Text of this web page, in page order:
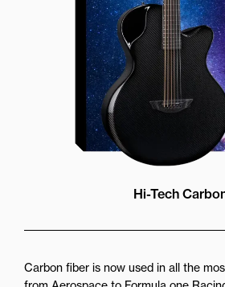
Hi-Tech
Carbon fiber is now used in all the